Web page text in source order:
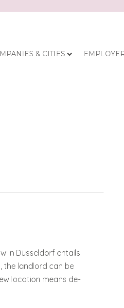
& CITIES
in Düsseldorf entails
the landlord can be
location means de-